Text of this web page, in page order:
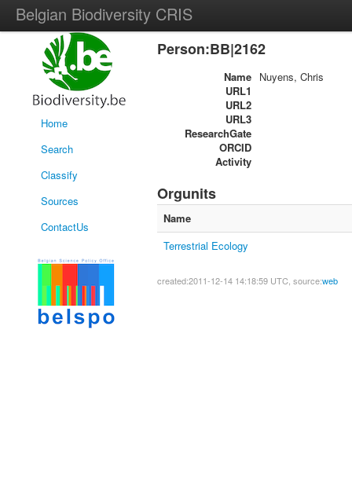
Belgian Biodiversity CRIS
Home
Search
Classify
Sources
ContactUs
Person:BB|2162
Name Nuyens, Chris
URL1
URL2
URL3
ResearchGate
ORCID
Activity
Orgunits
Name
Terrestrial Ecology
created:2011-12-14 14:18:59 UTC, source:web